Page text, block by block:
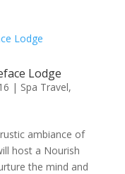
Lodge
| Spa Travel,
ambiance of
host a Nourish
the mind and